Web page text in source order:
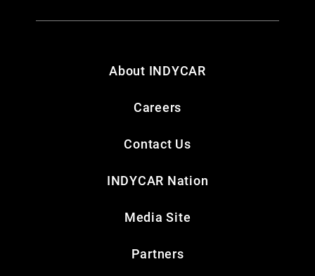
About INDYCAR
Careers
Contact Us
INDYCAR Nation
Media Site
Partners